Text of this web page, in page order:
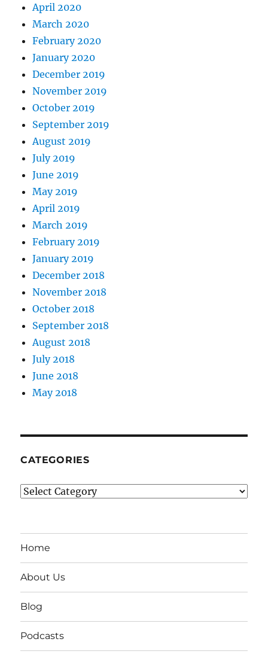
April 2020
March 2020
February 2020
January 2020
December 2019
November 2019
October 2019
September 2019
August 2019
July 2019
June 2019
May 2019
April 2019
March 2019
February 2019
January 2019
December 2018
November 2018
October 2018
September 2018
August 2018
July 2018
June 2018
May 2018
CATEGORIES
Categories
Home
About Us
Blog
Podcasts